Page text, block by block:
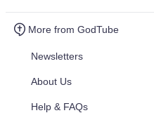
More from GodTube
Newsletters
About Us
Help & FAQs